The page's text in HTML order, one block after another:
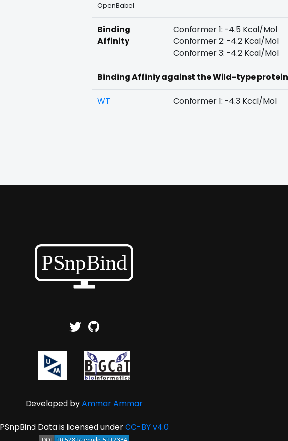
OpenBabel
Binding
Affinity
Conformer 1: -4.5 Kcal/Mol
Conformer 2: -4.2 Kcal/Mol
Conformer 3: -4.2 Kcal/Mol
Binding Affiniy against the Wild-type protein
WT Conformer 1: -4.3 Kcal/Mol
Developed byAmmar Ammar
PSnpBind Data is licensed underCC-BY v4.0